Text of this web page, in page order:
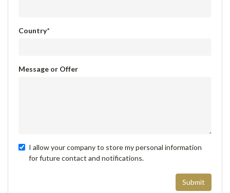
Country*
Message or Offer
I allow your company to store my personal information
for future contact and notifications.
Submit